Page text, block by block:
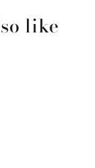
like